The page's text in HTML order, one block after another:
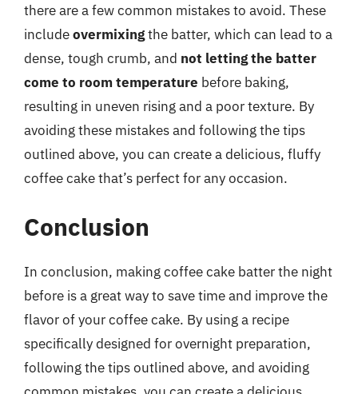
there are a few common mistakes to avoid. These
includeovermixingthe batter, which can lead to a
dense, tough crumb, and not letting the batter
come to room temperature before baking,
resulting in uneven rising and a poor texture. By
avoiding these mistakes and following the tips
outlined above, you can create a delicious, fluffy
coffee cake that’s perfect for any occasion.
Conclusion
In conclusion, making coffee cake batter the night
before is a great way to save time and improve the
flavor of your coffee cake. By using a recipe
specifically designed for overnight preparation,
following the tips outlined above, and avoiding